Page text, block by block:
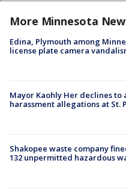
More Minnesota
Edina, Plymouth among
license plate camera
Mayor Kaohly Her declines to
harassment allegations at St.
Shakopee waste company
132 unpermitted hazardous